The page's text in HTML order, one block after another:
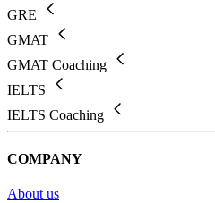
GRE
GMAT
GMAT Coaching
IELTS
IELTS Coaching
COMPANY
About us